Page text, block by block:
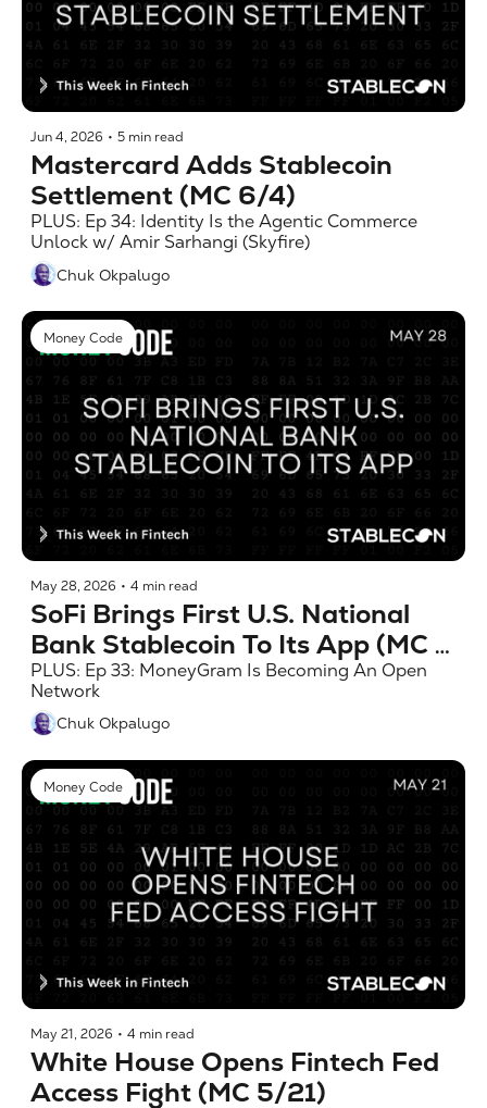
Jun 4, 2026 • 5 min read
Mastercard Adds Stablecoin
Settlement (MC 6/4)
PLUS: Ep 34: Identity Is the Agentic Commerce
Unlock w/ Amir Sarhangi (Skyfire)
Chuk Okpalugo
Money Code
May 28, 2026 • 4 min read
SoFi Brings First U.S. National
Bank Stablecoin To Its App (MC
5/28)
PLUS: Ep 33: MoneyGram Is Becoming An Open
Network
Chuk Okpalugo
Money Code
May 21, 2026 • 4 min read
White House Opens Fintech Fed
Access Fight (MC 5/21)